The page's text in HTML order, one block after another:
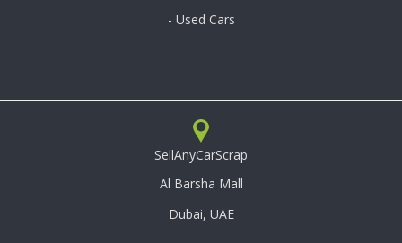
- Used Cars
SellAnyCarScrap
Al Barsha Mall
Dubai, UAE